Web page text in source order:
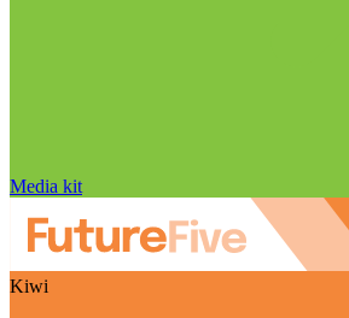
Media kit
Kiwi